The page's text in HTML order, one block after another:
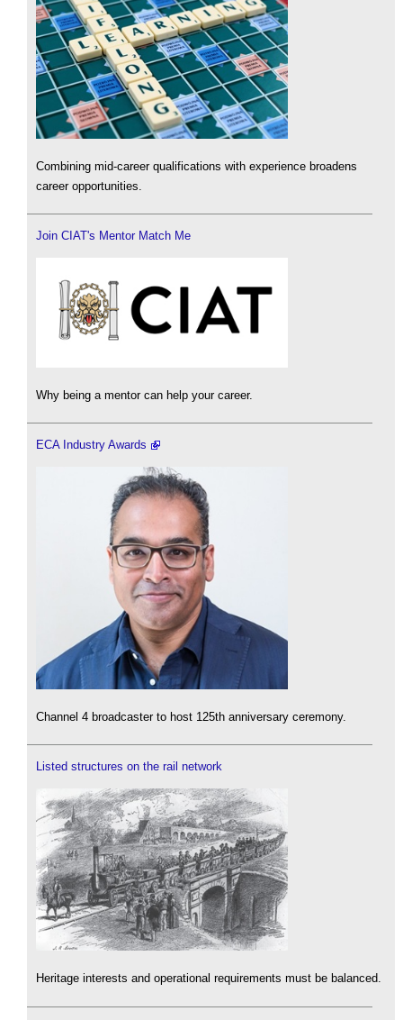
Combining mid-career qualifications with experience broadens
career opportunities.
Join CIAT's Mentor Match Me
Why being a mentor can help your career.
ECA Industry Awards
Channel 4 broadcaster to host 125th anniversary ceremony.
Listed structures on the rail network
Heritage interests and operational requirements must be balanced.